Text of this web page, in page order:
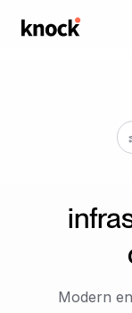
Go to home
Modern